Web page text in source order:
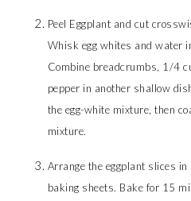
Peel Eggplant and cut
Whisk egg whites and water
Combine breadcrumbs, 1/4
pepper in another shallow
the egg-white mixture, then
mixture.
Arrange the eggplant slices
baking sheets. Bake for 15